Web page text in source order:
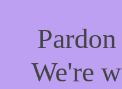
We're